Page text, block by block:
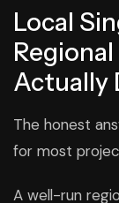
Local
Actually
The honest
for most
A well-run